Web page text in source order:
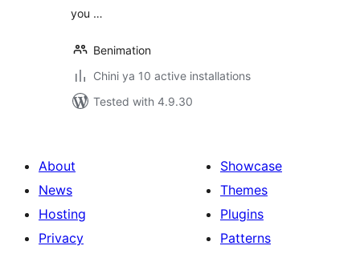
you …
Benimation
Chini ya 10 active installations
Tested with 4.9.30
About
News
Hosting
Privacy
Showcase
Themes
Plugins
Patterns